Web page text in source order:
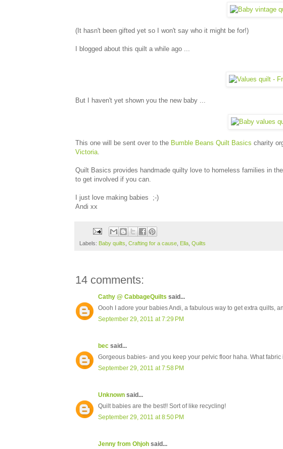
(It hasn't been gifted yet so I won't say who it might be for!)
I blogged about this quilt a while ago ...
But I haven't yet shown you the new baby ...
This one will be sent over to the Bumble Beans Quilt Basics charity
Victoria
Quilt Basics provides handmade quilty love to homeless families in
to get involved if you can.
I just love making babies ;-)
Andi xx
Labels: Baby quilts Crafting for a cause Ella Quilts
14 comments:
Cathy @ CabbageQuilts said...
Oooh I adore your babies Andi, a fabulous way to get extra quilts,
September 29, 2011 at 7:29 PM
bec said...
Gorgeous babies- and you keep your pelvic floor haha. What
September 29, 2011 at 7:58 PM
Unknown said...
Quilt babies are the best!! Sort of like recycling!
September 29, 2011 at 8:50 PM
Jenny from Ohjoh said...